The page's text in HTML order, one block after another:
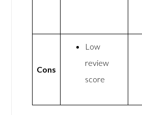
Cons
Low
review
score